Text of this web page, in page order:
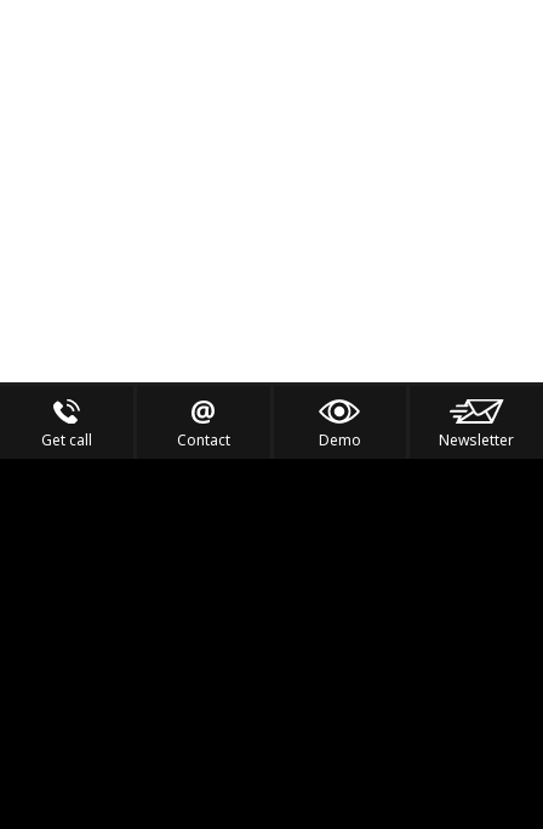
Get call Contact Demo Newsletter